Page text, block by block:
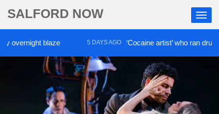
SALFORD NOW
blaze 5 DAYS AGO ‘Cocaine artist’ who ran drugs